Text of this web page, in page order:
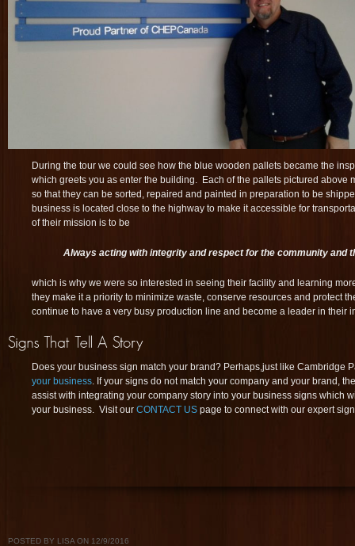
During the tour we could see how the blue wooden pallets became the
which greets you as enter the building. Each of the pallets pictured above
so that they can be sorted, repaired and painted in preparation to be
business is located close to the highway to make it accessible for
of their mission is to be
Always acting with integrity and respect for the community and
which is why we were so interested in seeing their facility and learning
they make it a priority to minimize waste, conserve resources and protect
continue to have a very busy production line and become a leader in their
Does your business sign match your brand? Perhaps,just like Cambridge
your business. If your signs do not match your company and your brand,
assist with integrating your company story into your business signs which
your business. Visit our CONTACT US page to connect with our expert
POSTED BY LISA ON 12/9/2016